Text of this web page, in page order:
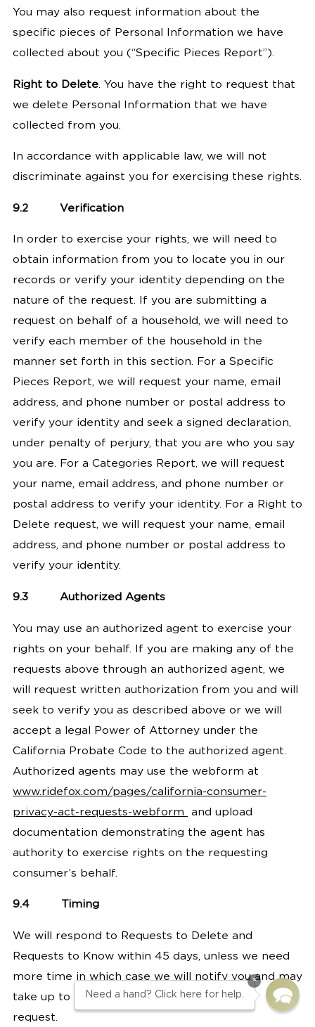
You may also request information about the
specific pieces of Personal Information we have
collected about you (“Specific Pieces Report”).
Right to Delete . You have the right to request that
we delete Personal Information that we have
collected from you.
In accordance with applicable law, we will not
discriminate against you for exercising these rights.
9.2 Verification
In order to exercise your rights, we will need to
obtain information from you to locate you in our
records or verify your identity depending on the
nature of the request.
If you are submitting a
request on behalf of a household, we will need to
verify each member of the household in the
manner set forth in this section. For a Specific
Pieces Report, we will request your name, email
address, and phone number or postal address to
verify your identity and seek a signed declaration,
under penalty of perjury, that you are who you say
you are. For a Categories Report, we will request
your name, email address, and phone number or
postal address to verify your identity. For a Right to
Delete request, we will request your name, email
address, and phone number or postal address to
verify your identity.
9.3 Authorized Agents
You may use an authorized agent to exercise your
rights on your behalf.
If you are making any of the
requests above through an authorized agent, we
will request written authorization from you and will
seek to verify you as described above or we will
accept a legal Power of Attorney under the
California Probate Code to the authorized agent.
Authorized agents may use the webform at
www.ridefox.com/pages/california-consumer-
privacy-act-requests-webform
and upload
documentation demonstrating the agent has
authority to exercise rights on the requesting
consumer’s behalf.
9.4 Timing
We will respond to Requests to Delete and
Requests to Know within 45 days, unless we need
more time in which case we will notify you and may
take up to 90 days total to respond to your
request.
×
Need a hand? Click here for help.